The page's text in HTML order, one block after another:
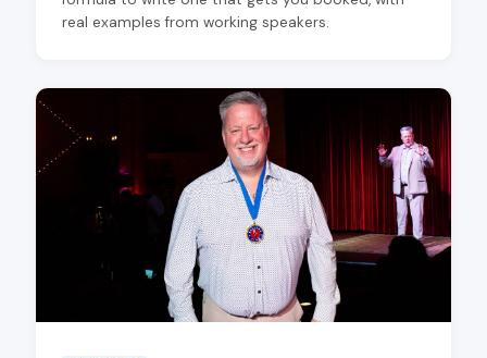
real examples from working speakers.